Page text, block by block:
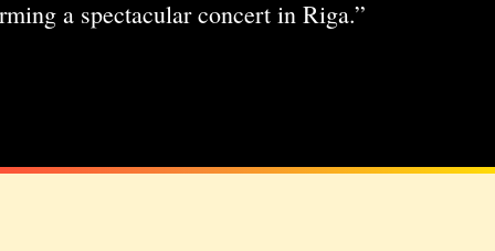
a spectacular concert in Riga.”